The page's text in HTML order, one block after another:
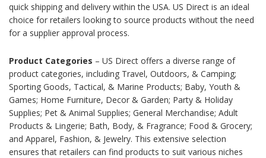
quick shipping and delivery within the USA. US Direct is an ideal
choice for retailers looking to source products without the need
for a supplier approval process.
Product Categories – US Direct offers a diverse range of
product categories, including Travel, Outdoors, & Camping;
Sporting Goods, Tactical, & Marine Products; Baby, Youth &
Games; Home Furniture, Decor & Garden; Party & Holiday
Supplies; Pet & Animal Supplies; General Merchandise; Adult
Products & Lingerie; Bath, Body, & Fragrance; Food & Grocery;
and Apparel, Fashion, & Jewelry. This extensive selection
ensures that retailers can find products to suit various niches